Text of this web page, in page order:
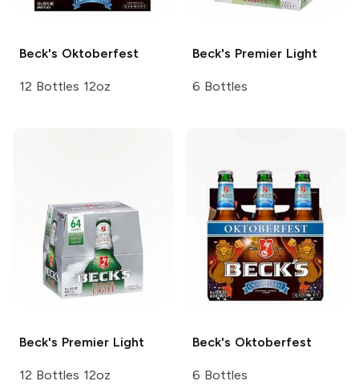
Beck's Oktoberfest
12 Bottles 12oz
Beck's Premier Light
6 Bottles
Beck's Premier Light
12 Bottles 12oz
Beck's Oktoberfest
6 Bottles